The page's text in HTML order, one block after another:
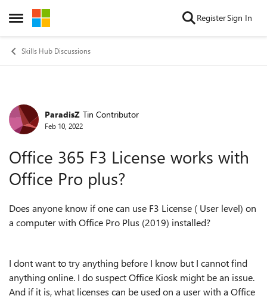
Open Side Menu
Skip to content RegisterSign In
Skills Hub Discussions
Forum Discussion
ParadisZ Tin Contributor
Feb 10, 2022
Office 365 F3 License works with
Office Pro plus?
Does anyone know if one can use F3 License ( User level) on
a computer with Office Pro Plus (2019) installed?
I dont want to try anything before I know but I cannot find
anything online. I do suspect Office Kiosk might be an issue.
And if it is, what licenses can be used on a user with a Office